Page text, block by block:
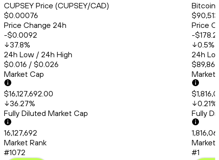
CUPSEY Price (CUPSEY/CAD)
$0.00076
Price Change 24h
-$0.0092
37.8%
24h Low / 24h High
$0.016 / $0.026
Market Cap
$16,127,692.00
36.27%
Fully Diluted Market Cap
16,127,692
Market Rank
#1072
Bitcoin
Price
-$178.21
0.5%
24h
Market
0.21%
Fully
Market
#1